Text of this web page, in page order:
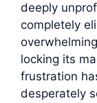
deeply
completely
locking its
frustration
desperately